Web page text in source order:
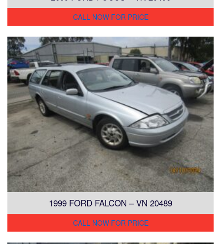
CALL NOW FOR PRICE
1999 FORD FALCON – VN 20489
CALL NOW FOR PRICE